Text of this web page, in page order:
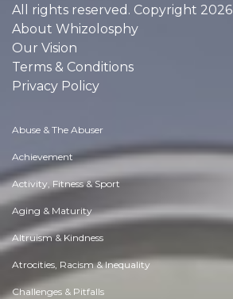
All rights reserved. Copyright 2026
About Whizolosphy
Our Vision
Terms & Conditions
Privacy Policy
Abuse & The Abuser
Achievement
Activity, Fitness & Sport
Aging & Maturity
Altruism & Kindness
Atrocities, Racism & Inequality
Challenges & Pitfalls